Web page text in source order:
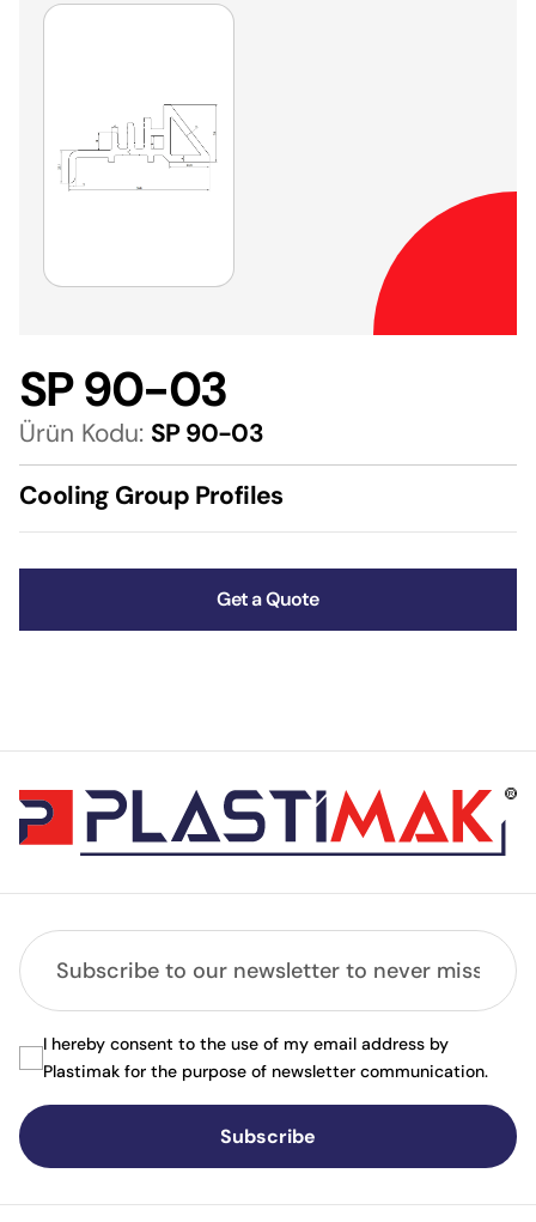
SP 90-03
Ürün Kodu: SP 90-03
Cooling Group Profiles
Get a Quote
Subscribe
I hereby consent to the use of my email address by
Plastimak for the purpose of newsletter communication.